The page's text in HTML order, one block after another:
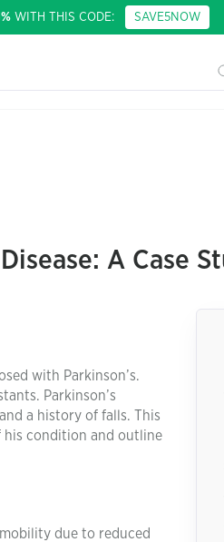
WITH THIS CODE: SAVE5NOW
A Case
with Parkinson’s.
Parkinson’s
a history of falls. This
his condition and outline
due to reduced